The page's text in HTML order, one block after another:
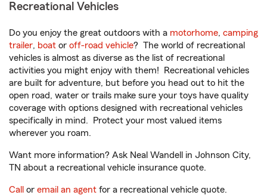
Recreational Vehicles
Do you enjoy the great outdoors with a motorhome, camping
trailer, boat or off-road vehicle? The world of recreational
vehicles is almost as diverse as the list of recreational
activities you might enjoy with them! Recreational vehicles
are built for adventure, but before you head out to hit the
open road, water or trails make sure your toys have quality
coverage with options designed with recreational vehicles
specifically in mind. Protect your most valued items
wherever you roam.
Want more information? Ask Neal Wandell in Johnson City,
TN about a recreational vehicle insurance quote.
Call or email an agent for a recreational vehicle quote.